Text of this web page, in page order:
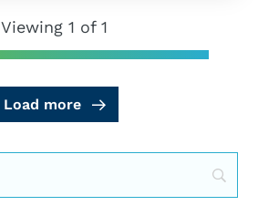
Viewing 1 of 1
Load more